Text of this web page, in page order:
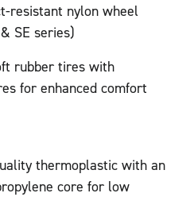
resistant nylon wheel
SE series)
rubber tires with
for enhanced comfort
thermoplastic with an
core for low